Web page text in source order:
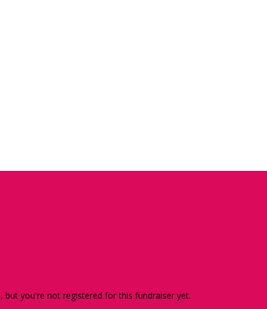
, but you're not registered for this fundraiser yet.